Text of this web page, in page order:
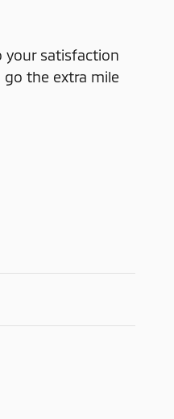
your satisfaction
go the extra mile